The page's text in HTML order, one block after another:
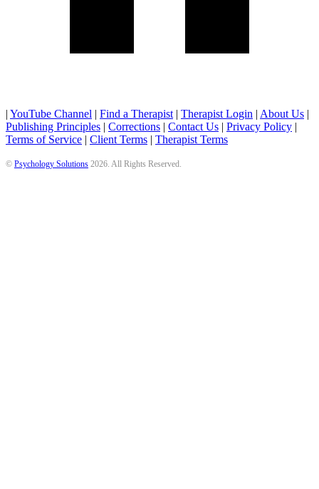
| YouTube Channel | Find a Therapist | Therapist Login | About Us |
Publishing Principles | Corrections | Contact Us | Privacy Policy |
Terms of Service | Client Terms | Therapist Terms
© Psychology Solutions 2026 . All Rights Reserved.